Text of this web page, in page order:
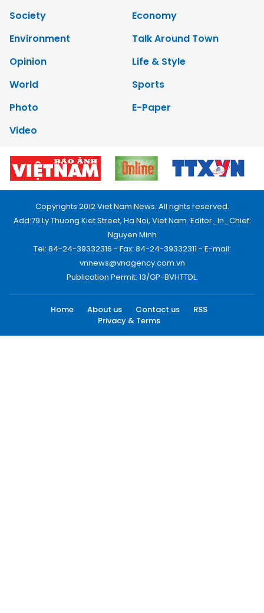
Society
Economy
Environment
Talk Around Town
Opinion
Life & Style
World
Sports
Photo
E-Paper
Video
Copyrights 2012 Viet Nam News. All rights reserved.
Add:79 Ly Thuong Kiet Street, Ha Noi, Viet Nam. Editor_In_Chief:
Nguyen Minh
Tel: 84-24-39332316 - Fax: 84-24-39332311 - E-mail:
vnnews@vnagency.com.vn
Publication Permit: 13/GP-BVHTTDL.
Home About us Contact us
RSS
Privacy & Terms